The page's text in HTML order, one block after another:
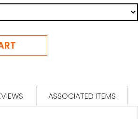
ASSOCIATED ITEMS